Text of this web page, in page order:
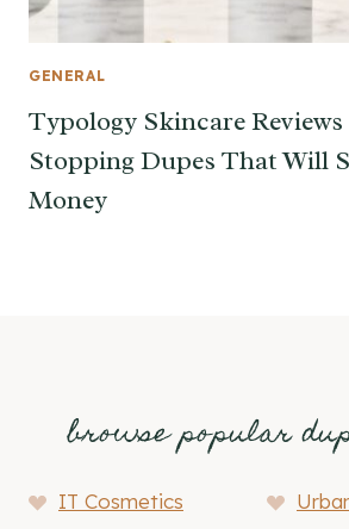
GENERAL
Typology Skincare
Stopping Dupes That Will
Money
browse popular
IT Cosmetics